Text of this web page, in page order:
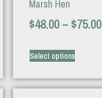
Marsh Hen
$48.00– $75.00
Select options